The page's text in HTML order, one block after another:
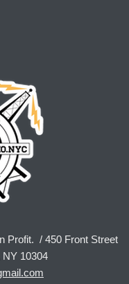
Profit. / 450 Front Street
NY 10304